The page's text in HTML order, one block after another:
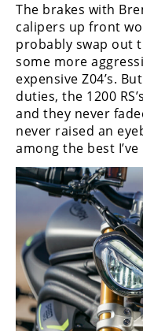
The brakes with
calipers up front
probably swap out
some more
expensive Z04’s.
duties, the 1200
and they never
never raised an
among the best